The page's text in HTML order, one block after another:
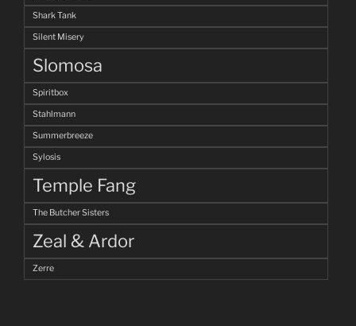
Shark Tank
Silent Misery
Slomosa
Spiritbox
Stahlmann
Summerbreeze
Sylosis
Temple Fang
The Butcher Sisters
Zeal & Ardor
Zerre